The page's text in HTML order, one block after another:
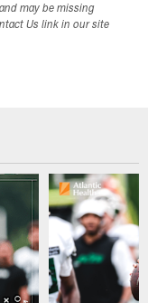
may be missing
Us link in our site